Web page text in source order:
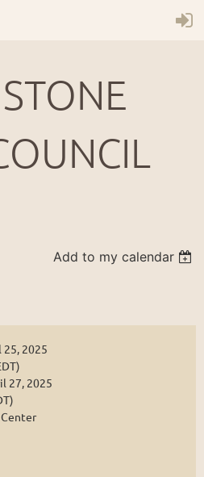
Add to my calendar
25, 2025
27, 2025